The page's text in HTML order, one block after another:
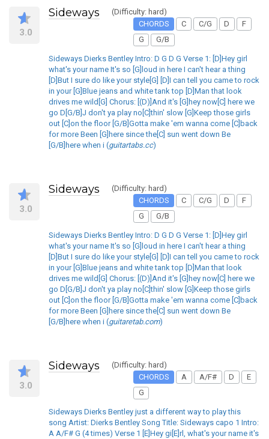
3.0
Sideways
(Difficulty: hard)
CHORDS
C C/G D
F
G
G/B
Sideways Dierks Bentley Intro: D G D G Verse 1: [D]Hey girl
what's your name It's so [G]loud in here I can't hear a thing
[D]But I sure do like your style[G] [D]I can tell you came to rock
in your [G]Blue jeans and white tank top [D]Man that look
drives me wild[G] Chorus: [(D)]And it's [G]hey now[C] here we
go D[G/B]J don't ya play no[C]thin' slow [G]Keep those girls
out [C]on the floor [G/B]Gotta make 'em wanna come [C]back
for more Been [G]here since the[C] sun went down Be
[G/B]here when i (guitartabs.cc)
3.0
Sideways
(Difficulty: hard)
CHORDS
C C/G D
F
G
G/B
Sideways Dierks Bentley Intro: D G D G Verse 1: [D]Hey girl
what's your name It's so [G]loud in here I can't hear a thing
[D]But I sure do like your style[G] [D]I can tell you came to rock
in your [G]Blue jeans and white tank top [D]Man that look
drives me wild[G] Chorus: [(D)]And it's [G]hey now[C] here we
go D[G/B]J don't ya play no[C]thin' slow [G]Keep those girls
out [C]on the floor [G/B]Gotta make 'em wanna come [C]back
for more Been [G]here since the[C] sun went down Be
[G/B]here when i (guitaretab.com)
3.0
Sideways
(Difficulty: hard)
CHORDS
A A/F# D
E
G
Sideways Dierks Bentley just a different way to play this
song Artist: Dierks Bentley Song Title: Sideways capo 1 Intro:
A A/F# G (4 times) Verse 1 [E]Hey gi[E]rl, what's your name it's